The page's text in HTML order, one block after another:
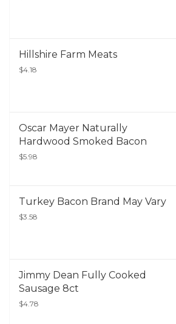
Hillshire Farm Meats
$4.18
Oscar Mayer Naturally
Hardwood Smoked Bacon
$5.98
Turkey Bacon Brand May Vary
$3.58
Jimmy Dean Fully Cooked
Sausage 8ct
$4.78